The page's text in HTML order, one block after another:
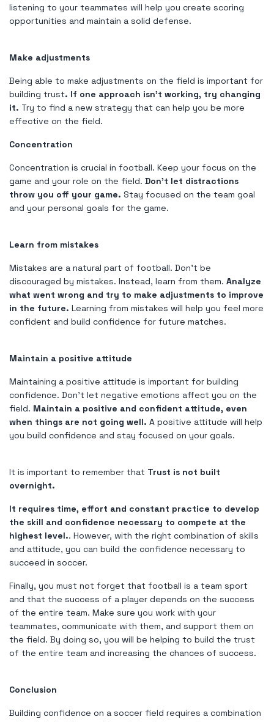
listening to your teammates will help you create scoring
opportunities and maintain a solid defense.
Make adjustments
Being able to make adjustments on the field is important for
building trust. If one approach isn't working, try changing
it. Try to find a new strategy that can help you be more
effective on the field.
Concentration
Concentration is crucial in football. Keep your focus on the
game and your role on the field. Don't let distractions
throw you off your game. Stay focused on the team goal
and your personal goals for the game.
Learn from mistakes
Mistakes are a natural part of football. Don't be
discouraged by mistakes. Instead, learn from them. Analyze
what went wrong and try to make adjustments to improve
in the future. Learning from mistakes will help you feel more
confident and build confidence for future matches.
Maintain a positive attitude
Maintaining a positive attitude is important for building
confidence. Don't let negative emotions affect you on the
field. Maintain a positive and confident attitude, even
when things are not going well. A positive attitude will help
you build confidence and stay focused on your goals.
It is important to remember that Trust is not built
overnight.
It requires time, effort and constant practice to develop
the skill and confidence necessary to compete at the
highest level.. However, with the right combination of skills
and attitude, you can build the confidence necessary to
succeed in soccer.
Finally, you must not forget that football is a team sport
and that the success of a player depends on the success
of the entire team. Make sure you work with your
teammates, communicate with them, and support them on
the field. By doing so, you will be helping to build the trust
of the entire team and increasing the chances of success.
Conclusion
Building confidence on a soccer field requires a combination